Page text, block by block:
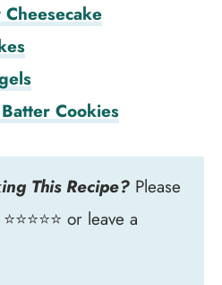
Cookies
This Recipe? Please
or leave a